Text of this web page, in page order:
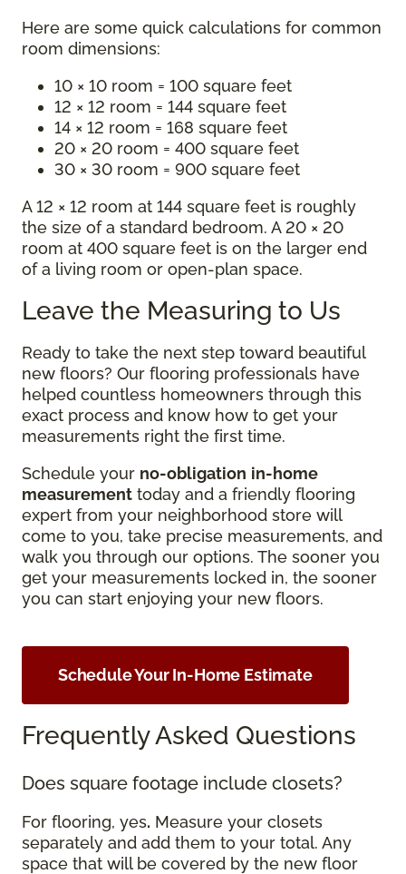
Here are some quick calculations for common
room dimensions:
10 × 10 room = 100 square feet
12 × 12 room = 144 square feet
14 × 12 room = 168 square feet
20 × 20 room = 400 square feet
30 × 30 room = 900 square feet
A 12 × 12 room at 144 square feet is roughly
the size of a standard bedroom. A 20 × 20
room at 400 square feet is on the larger end
of a living room or open-plan space.
Leave the Measuring to Us
Ready to take the next step toward beautiful
new floors? Our flooring professionals have
helped countless homeowners through this
exact process and know how to get your
measurements right the first time.
Schedule your no-obligation in-home
measurement today and a friendly flooring
expert from your neighborhood store will
come to you, take precise measurements, and
walk you through our options. The sooner you
get your measurements locked in, the sooner
you can start enjoying your new floors.
Schedule Your In-Home Estimate
Frequently Asked Questions
Does square footage include closets?
For flooring, yes. Measure your closets
separately and add them to your total. Any
space that will be covered by the new floor